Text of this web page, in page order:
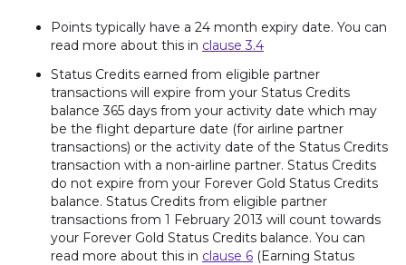
Points typically have a 24 month expiry date. You can
read more about this in clause 3.4
Status Credits earned from eligible partner
transactions will expire from your Status Credits
balance 365 days from your activity date which may
be the flight departure date (for airline partner
transactions) or the activity date of the Status Credits
transaction with a non-airline partner. Status Credits
do not expire from your Forever Gold Status Credits
balance. Status Credits from eligible partner
transactions from 1 February 2013 will count towards
your Forever Gold Status Credits balance. You can
read more about this in clause 6 (Earning Status